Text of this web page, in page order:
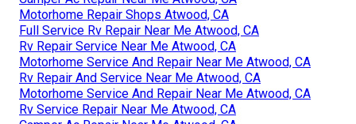
Motorhome Repair Shops Atwood, CA
Full Service Rv Repair Near Me Atwood, CA
Rv Repair Service Near Me Atwood, CA
Motorhome Service And Repair Near Me Atwood, CA
Rv Repair And Service Near Me Atwood, CA
Motorhome Service And Repair Near Me Atwood, CA
Rv Service Repair Near Me Atwood, CA